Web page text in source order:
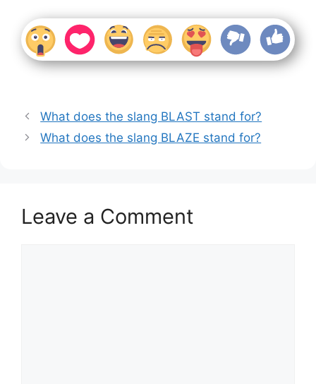
What does the slang BLAST stand for?
What does the slang BLAZE stand for?
Leave a Comment